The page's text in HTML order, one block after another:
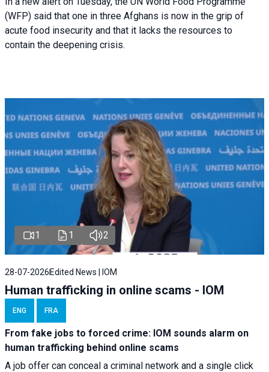
(WFP) said that one in three Afghans is now in the grip of
acute food insecurity and that it lacks the resources to
contain the deepening crisis.
1 1 2
28-07-2026Edited News | IOM
Human trafficking in online scams - IOM
ENG FRA
From fake jobs to forced crime: IOM sounds alarm on
human trafficking behind online scams
A job offer can conceal a criminal network and a single click